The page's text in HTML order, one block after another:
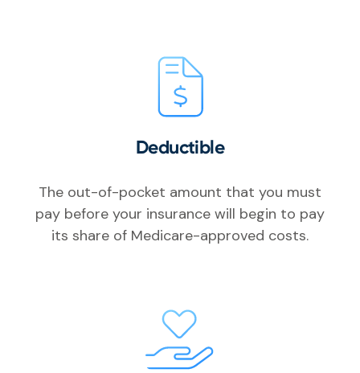
Deductible
The out-of-pocket amount that you must
pay before your insurance will begin to pay
its share of Medicare-approved costs.